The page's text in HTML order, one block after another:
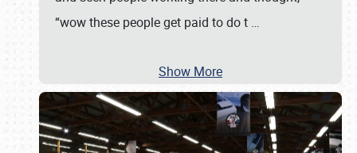
“wow these people get paid to do t …
Show More